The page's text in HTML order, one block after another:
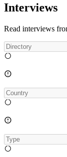
Interviews
Read interviews